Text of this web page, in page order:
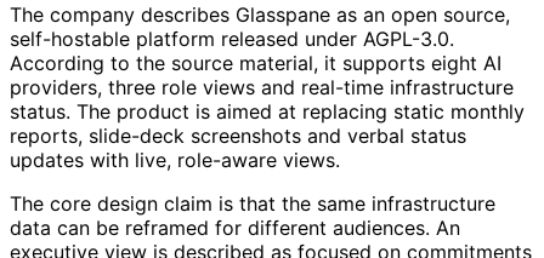
The company describes Glasspane as an open source,
self-hostable platform released under AGPL-3.0.
According to the source material, it supports eight AI
providers, three role views and real-time infrastructure
status. The product is aimed at replacing static monthly
reports, slide-deck screenshots and verbal status
updates with live, role-aware views.
The core design claim is that the same infrastructure
data can be reframed for different audiences. An
executive view is described as focused on commitments